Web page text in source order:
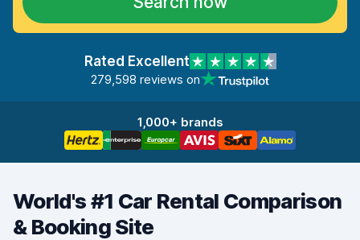
Rated Excellent
279,598 reviews on
1,000+ brands
World's #1 Car Rental Comparison
& Booking Site